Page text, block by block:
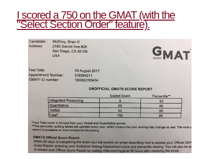
I scored a 750 on the GMAT (with the
"Select Section Order" feature).